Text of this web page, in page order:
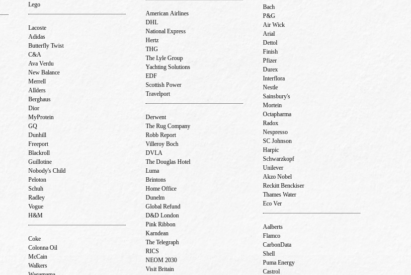
Lego
Lacoste
Adidas
Butterfly Twist
C&A
Ava Verdu
New Balance
Merrell
Allders
Berghaus
Dior
MyProtein
GQ
Dunhill
Freeport
Blackroll
Guillotine
Nobody's Child
Peloton
Schuh
Radley
Vogue
H&M
Coke
Colonna Oil
McCain
Walkers
American Airlines
DHL
National Express
Hertz
THG
The Lyle Group
Yachting Solutions
EDF
Scottish Power
Travelport
Derwent
The Rug Company
Robb Report
Villeroy Boch
DVLA
The Douglas Hotel
Luma
Brintons
Home Office
Dunelm
Global Refund
D&D London
Pink Ribbon
Karndean
The Telegraph
RICS
NEOM 2030
Visit Britain
Bach
P&G
Air Wick
Arial
Dettol
Finish
Pfizer
Durex
Interflora
Nestle
Sainsbury's
Mortein
Octapharma
Radox
Nespresso
SC Johnson
Harpic
Schwarzkopf
Unilever
Akzo Nobel
Reckitt Benckiser
Thames Water
Eco Ver
Aalberts
Flamco
CarbonData
Shell
Puma Energy
Castrol